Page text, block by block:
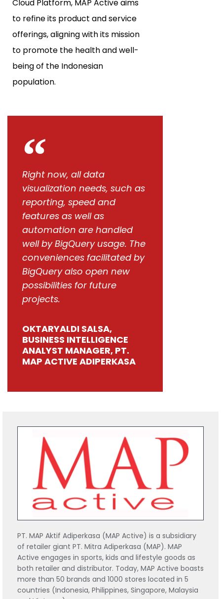
Cloud Platform, MAP Active aims
to refine its product and service
offerings, aligning with its mission
to promote the health and well-
being of the Indonesian
population.
Right now, all data
visualization needs, such as
reporting, speed and
features as well as
automation are handled
well by BigQuery usage. The
conveniences facilitated by
BigQuery also open new
possibilities for future
projects.
OKTARYALDI SALSA,
BUSINESS INTELLIGENCE
ANALYST MANAGER, PT.
MAP ACTIVE ADIPERKASA
PT. MAP Aktif Adiperkasa (MAP Active) is a subsidiary
of retailer giant PT. Mitra Adiperkasa (MAP). MAP
Active engages in sports, kids and lifestyle goods as
both retailer and distributor. Today, MAP Active boasts
more than 50 brands and 1000 stores located in 5
countries (Indonesia, Philippines, Singapore, Malaysia